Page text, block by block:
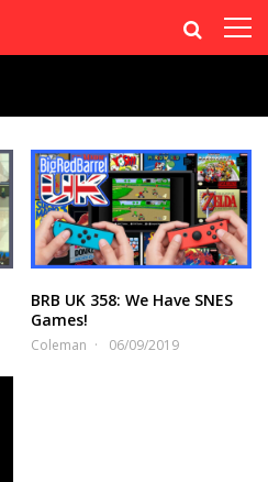
BRB UK 358: We Have SNES
Games!
Coleman 06/09/2019